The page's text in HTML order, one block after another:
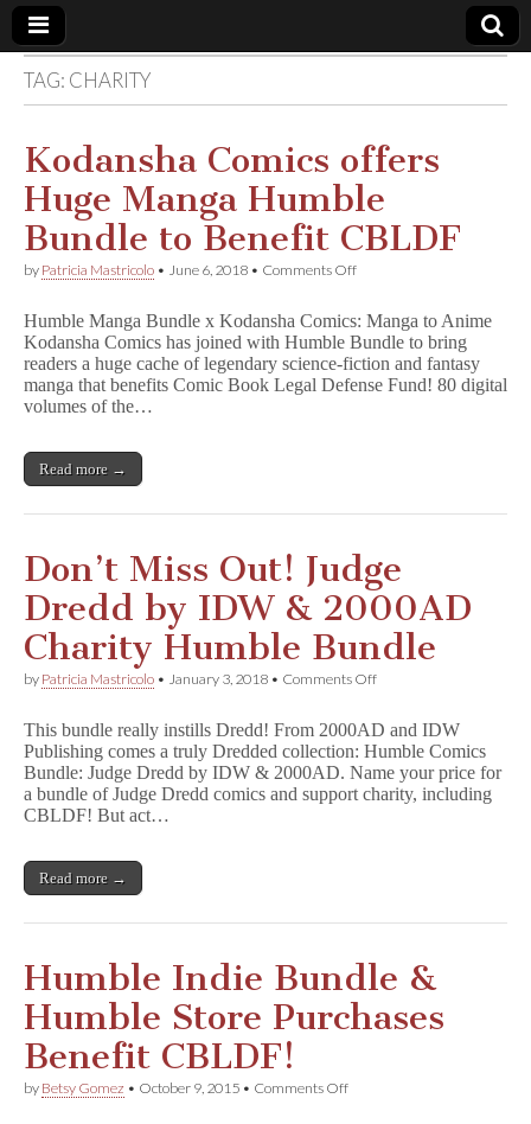
Comic
Book
Legal
Defense
Fund
TAG: CHARITY
Kodansha Comics offers
Huge Manga Humble
Bundle to Benefit CBLDF
by Patricia Mastricolo • June 6, 2018 • Comments Offon
offers
Huge
Manga
Humble
Humble Manga Bundle x Kodansha Comics: Manga to Anime
Kodansha Comics has joined with Humble Bundle to bring
readers a huge cache of legendary science-fiction and fantasy
manga that benefits Comic Book Legal Defense Fund! 80 digital
volumes of the…
Read more →
Don’t Miss Out! Judge
Dredd by IDW & 2000AD
Charity Humble Bundle
by Patricia Mastricolo • January 3, 2018 • Comments Offon
Out!
Judge
Dredd
by
This bundle really instills Dredd! From 2000AD and IDW
Publishing comes a truly Dredded collection: Humble Comics
Bundle: Judge Dredd by IDW & 2000AD. Name your price for
a bundle of Judge Dredd comics and support charity, including
CBLDF! But act…
Read more →
Humble Indie Bundle &
Humble Store Purchases
Benefit CBLDF!
by Betsy Gomez • October 9, 2015 • Comments Offon